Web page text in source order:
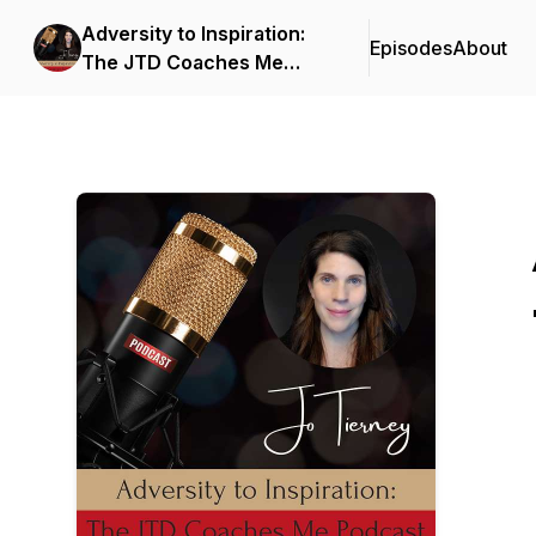
Adversity to Inspiration:
The JTD Coaches Me
EpisodesAbout